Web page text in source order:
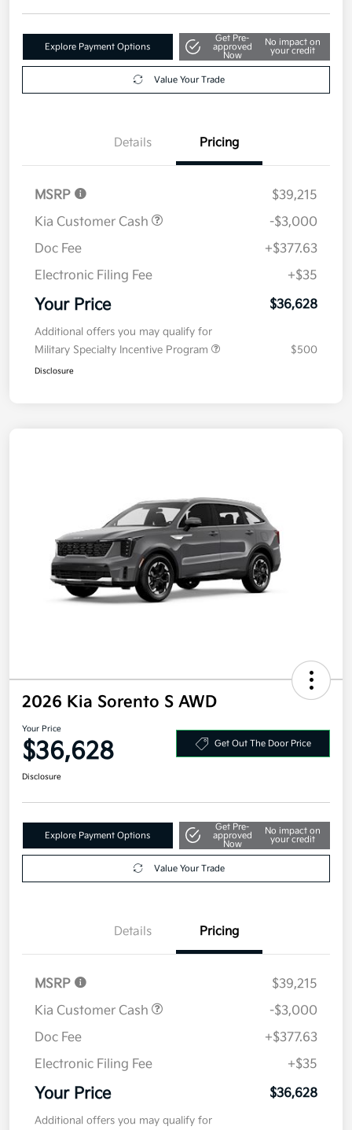
Explore Payment Options
Get Pre-
approved
Now
No impact on
your credit
Value Your Trade
Details Pricing
MSRP
$39,215
Kia Customer Cash
-$3,000
Doc Fee
+$377.63
Electronic Filing Fee
+$35
Your Price $36,628
Additional offers you may qualify for
Military Specialty Incentive Program
$500
Disclosure
2026 Kia Sorento S AWD
Your Price
$36,628 Get Out The Door Price
Disclosure
Explore Payment Options
Get Pre-
approved
Now
No impact on
your credit
Value Your Trade
Details Pricing
MSRP
$39,215
Kia Customer Cash
-$3,000
Doc Fee
+$377.63
Electronic Filing Fee
+$35
Your Price $36,628
Additional offers you may qualify for